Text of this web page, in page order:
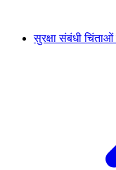
सुरक्षा संबंधी चिंताओं